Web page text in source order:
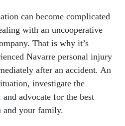
can become complicated
with an uncooperative
That is why it’s
Navarre personal injury
after an accident. An
investigate the
and advocate for the best
and your family.